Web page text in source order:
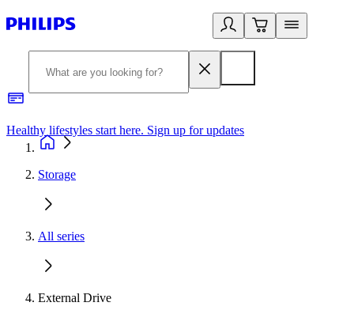
Healthy lifestyles start here. Sign up for updates
Storage
All series
External Drive